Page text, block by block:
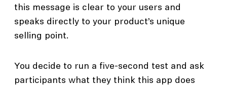
this message is clear to your users and
speaks directly to your product’s unique
selling point.
You decide to run a five-second test and ask
participants what they think this app does